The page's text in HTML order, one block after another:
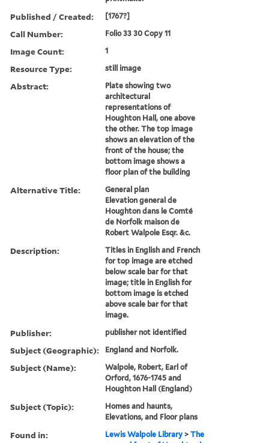
Published / Created: [1767?]
Call Number: Folio 33 30 Copy 11
Image Count: 1
Resource Type: still image
Abstract:
Plate showing two
architectural
representations of
Houghton Hall, one above
the other. The top image
shows an elevation of the
front of the house; the
bottom image shows a
floor plan of the building
Alternative Title:
General plan
Elevation general de
Houghton dans le Comté
de Norfolk maison de
Robert Walpole Esqr. &c.
Description:
Titles in English and French
for top image are etched
below scale bar for that
image; title in English for
bottom image is etched
above scale bar for that
image.
Publisher: publisher not identified
Subject (Geographic): England and Norfolk.
Subject (Name):
Walpole, Robert, Earl of
Orford, 1676-1745 and
Houghton Hall (England)
Subject (Topic):
Homes and haunts,
Elevations, and Floor plans
Found in: Lewis Walpole Library >The